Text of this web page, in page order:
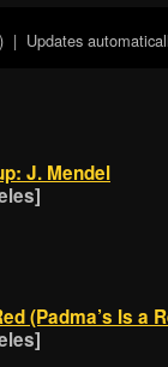
| Updates
J. Mendel
(Padma’s Is a